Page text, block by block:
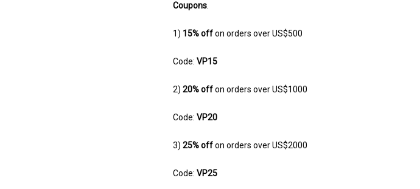
Coupons.
1) 15% offon orders over US$500
Code: VP15
2) 20% offon orders over US$1000
Code: VP20
3) 25% offon orders over US$2000
Code: VP25